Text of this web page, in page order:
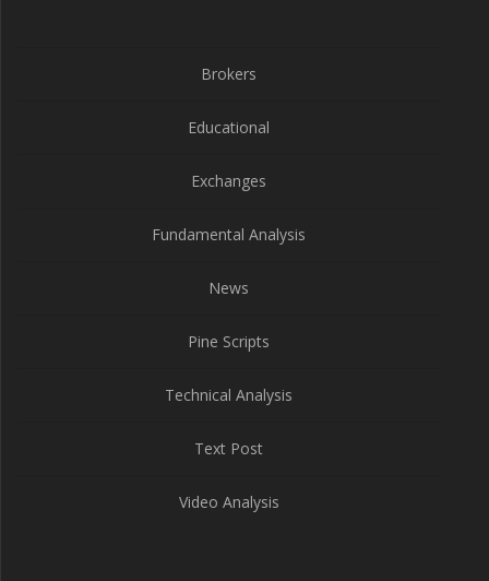
Brokers
Educational
Exchanges
Fundamental Analysis
News
Pine Scripts
Technical Analysis
Text Post
Video Analysis